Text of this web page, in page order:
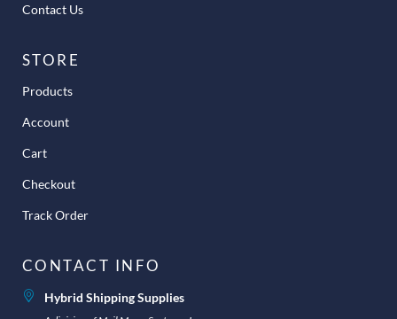
Contact Us
STORE
Products
Account
Cart
Checkout
Track Order
CONTACT INFO
Hybrid Shipping Supplies